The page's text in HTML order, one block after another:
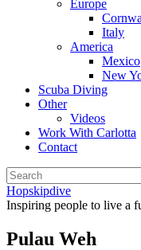
Europe
Italy
America
Mexico
New
Scuba Diving
Other
Videos
Work With Carlotta
Contact
Hopskipdive
Inspiring people to live a
Pulau Weh